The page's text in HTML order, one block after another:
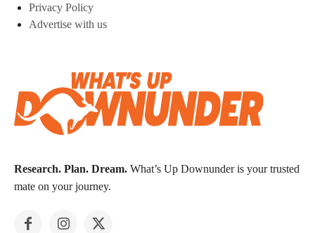
Privacy Policy
Advertise with us
Research. Plan. Dream. What’s Up Downunder is your trusted
mate on your journey.